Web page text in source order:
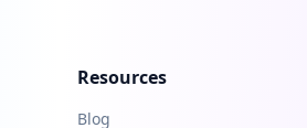
Resources
Blog